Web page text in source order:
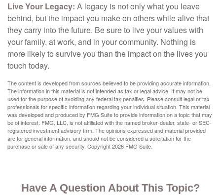
Live Your Legacy: A legacy is not only what you leave
behind, but the impact you make on others while alive that
they carry into the future. Be sure to live your values with
your family, at work, and in your community. Nothing is
more likely to survive you than the impact on the lives you
touch today.
The content is developed from sources believed to be providing accurate information.
The information in this material is not intended as tax or legal advice. It may not be
used for the purpose of avoiding any federal tax penalties. Please consult legal or tax
professionals for specific information regarding your individual situation. This material
was developed and produced by FMG Suite to provide information on a topic that may
be of interest. FMG, LLC, is not affiliated with the named broker-dealer, state- or SEC-
registered investment advisory firm. The opinions expressed and material provided
are for general information, and should not be considered a solicitation for the
purchase or sale of any security. Copyright2026 FMG Suite.
Have A Question About This Topic?